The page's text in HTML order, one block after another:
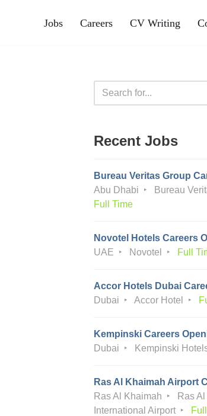
Jobs Careers CV Writing
Recent Jobs
Bureau Veritas Group
Abu Dhabi
Bureau
Full Time
Novotel Hotels Careers
UAE
Novotel Full
Accor Hotels Dubai
Dubai
Accor Hotel
Kempinski Careers
Dubai
Kempinski
Ras Al Khaimah Airport
Ras Al Khaimah
Ras
International Airport